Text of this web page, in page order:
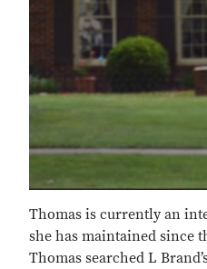
Thomas is currently an
she has maintained since
Thomas searched L